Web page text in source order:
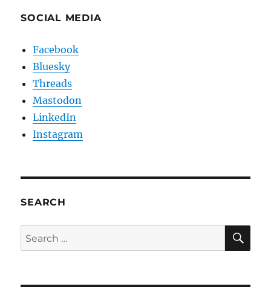
SOCIAL MEDIA
Facebook
Bluesky
Threads
Mastodon
LinkedIn
Instagram
SEARCH
Search
for: